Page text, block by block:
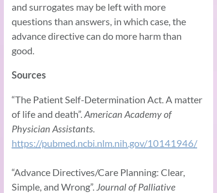
and surrogates may be left with more
questions than answers, in which case, the
advance directive can do more harm than
good.
Sources
“The Patient Self-Determination Act. A matter
of life and death”. American Academy of
Physician Assistants.
https://pubmed.ncbi.nlm.nih.gov/10141946/
“Advance Directives/Care Planning: Clear,
Simple, and Wrong”. Journal of Palliative